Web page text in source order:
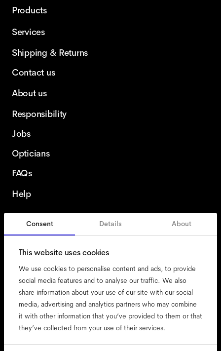
Consent Details About
This website uses cookies
We use cookies to personalise content and ads, to provide
social media features and to analyse our traffic. We also
share information about your use of our site with our social
media, advertising and analytics partners who may combine
it with other information that you’ve provided to them or that
they’ve collected from your use of their services.
Products
Services
Shipping & Returns
Contact us
About us
Responsibility
Jobs
Opticians
FAQs
Help
Poland
accessibility
cookies
impressum
privacy